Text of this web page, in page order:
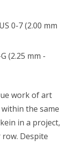
0-7 (2.00 mm
(2.25 mm -
work of art
the same
in a project,
Despite